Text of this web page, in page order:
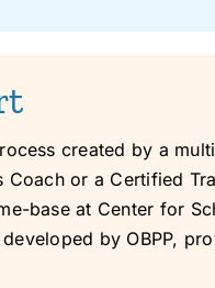
created by a
or a Certified
base at Center for
by OBPP,